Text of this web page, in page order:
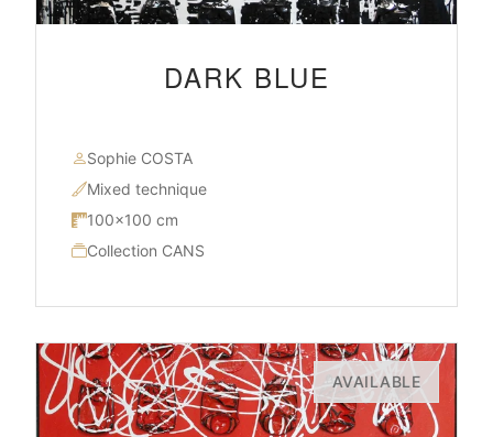
DARK BLUE
Sophie COSTA
Mixed technique
100×100 cm
Collection CANS
AVAILABLE